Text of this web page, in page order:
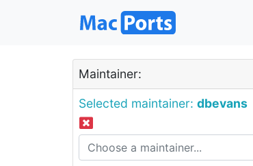
Maintainer:
Selected maintainer: dbevans